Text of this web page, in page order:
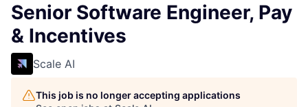
Senior Software Engineer, Pay
& Incentives
Scale AI
This job is no longer accepting applications